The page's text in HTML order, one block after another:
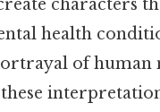
characters
health
of human